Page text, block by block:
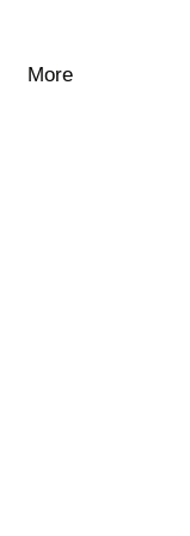
More